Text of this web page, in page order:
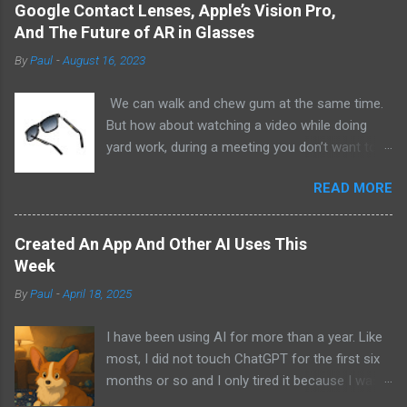
Google Contact Lenses, Apple’s Vision Pro,
And The Future of AR in Glasses
ByPaul -August 16, 2023
We can walk and chew gum at the same time.
But how about watching a video while doing
yard work, during a meeting you don’t want to
recommend doing that but I am sure it has
been done before or worse. I am suggesting
this because with the recent Vision Pro unveil
by Apple, I cannot help but imagine in a few
other tech companies will be able to jam all that
of your head into a pair of glasses. We already
have glasses with audio built in from the likes
of Oakley and Ankers. There were rumors a few
READ MORE
Created An App And Other AI Uses This
Week
ByPaul -April 18, 2025
I have been using AI for more than a year. Like
most, I did not touch ChatGPT for the first six
months or so and I only tired it because I was